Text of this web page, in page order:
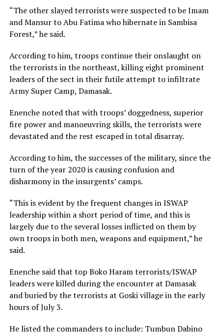
“The other slayed terrorists were suspected to be Imam
and Mansur to Abu Fatima who hibernate in Sambisa
Forest,” he said.
According to him, troops continue their onslaught on
the terrorists in the northeast, killing eight prominent
leaders of the sect in their futile attempt to infiltrate
Army Super Camp, Damasak.
Enenche noted that with troops’ doggedness, superior
fire power and manoeuvring skills, the terrorists were
devastated and the rest escaped in total disarray.
According to him, the successes of the military, since the
turn of the year 2020 is causing confusion and
disharmony in the insurgents’ camps.
“This is evident by the frequent changes in ISWAP
leadership within a short period of time, and this is
largely due to the several losses inflicted on them by
own troops in both men, weapons and equipment,” he
said.
Enenche said that top Boko Haram terrorists/ISWAP
leaders were killed during the encounter at Damasak
and buried by the terrorists at Goski village in the early
hours of July 3.
He listed the commanders to include: Tumbun Dabino